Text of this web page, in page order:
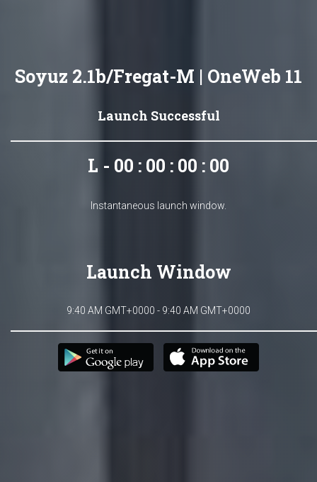
Soyuz 2.1b/Fregat-M | OneWeb 11
Launch Successful
L - 00 : 00 : 00 : 00
Instantaneous launch window.
Launch Window
9:40 AM GMT+0000 - 9:40 AM GMT+0000